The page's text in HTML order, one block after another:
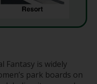
Fantasy is widely
park boards on